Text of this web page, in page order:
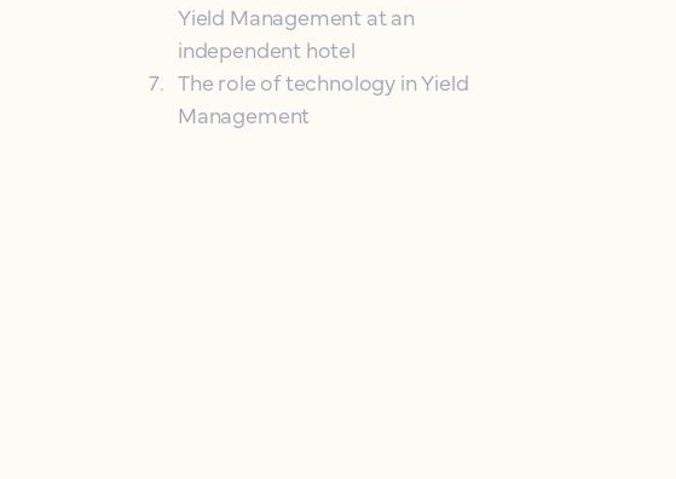
Yield Management at an
independent hotel
7. The role of technology in Yield
Management